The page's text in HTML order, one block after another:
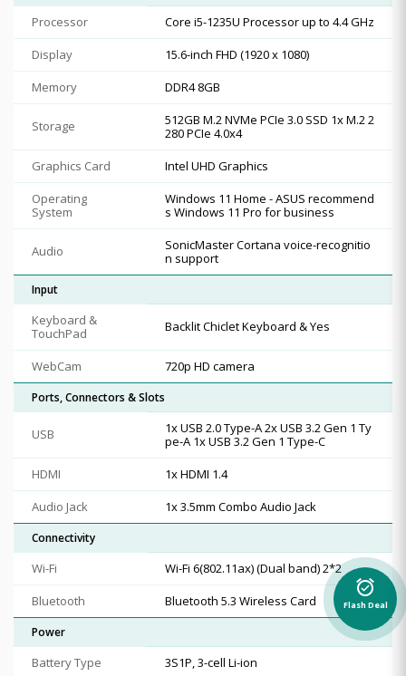
Processor
Core i5-1235U Processor up to 4.4 GHz
Display
15.6-inch FHD (1920 x 1080)
Memory
DDR4 8GB
Storage
512GB M.2 NVMe PCIe 3.0 SSD 1x M.2 2
280 PCIe 4.0x4
Graphics Card
Intel UHD Graphics
Operating
System
Windows 11 Home - ASUS recommend
s Windows 11 Pro for business
Audio
SonicMaster Cortana voice-recognitio
n support
Input
Keyboard &
TouchPad
Backlit Chiclet Keyboard & Yes
WebCam 720p HD camera
Ports, Connectors & Slots
USB
1x USB 2.0 Type-A 2x USB 3.2 Gen 1 Ty
pe-A 1x USB 3.2 Gen 1 Type-C
HDMI
1x HDMI 1.4
Audio Jack
1x 3.5mm Combo Audio Jack
Connectivity
Wi-Fi
Wi-Fi 6(802.11ax) (Dual band) 2*2
Bluetooth
Bluetooth 5.3 Wireless Card
Power
Battery Type 3S1P, 3-cell Li-ion
alarm_on
Flash Deal